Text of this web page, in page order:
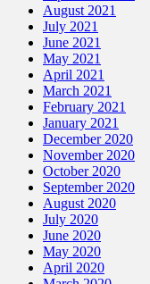
August 2021
July 2021
June 2021
May 2021
April 2021
March 2021
February 2021
January 2021
December 2020
November 2020
October 2020
September 2020
August 2020
July 2020
June 2020
May 2020
April 2020